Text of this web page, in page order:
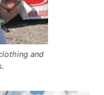
and